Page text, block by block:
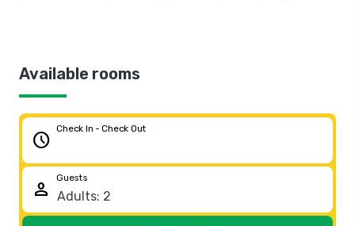
Available rooms
schedule
Check In - Check Out
person
Guests